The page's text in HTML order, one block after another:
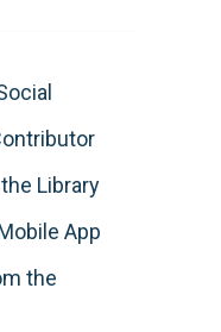
Library
App
the